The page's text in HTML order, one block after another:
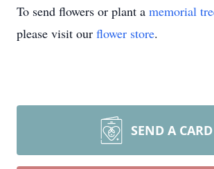
To send flowers or plant a memorial
please visit our flower store.
SEND A CARD